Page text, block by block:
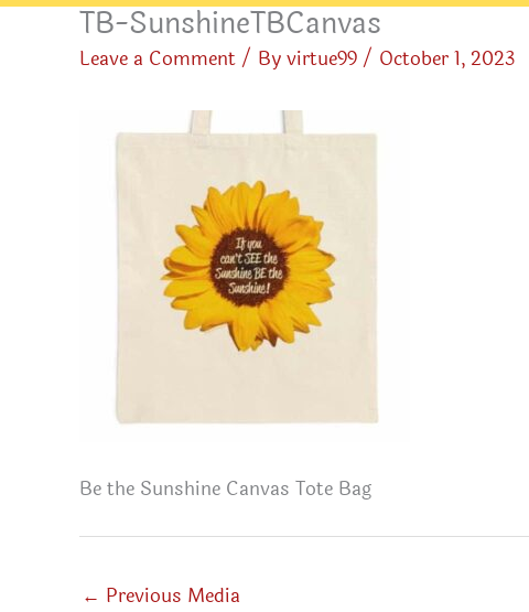
TB-SunshineTBCanvas
Leave a Comment/ Byvirtue99/ October 1, 2023
Be the Sunshine Canvas Tote Bag
← Previous Media